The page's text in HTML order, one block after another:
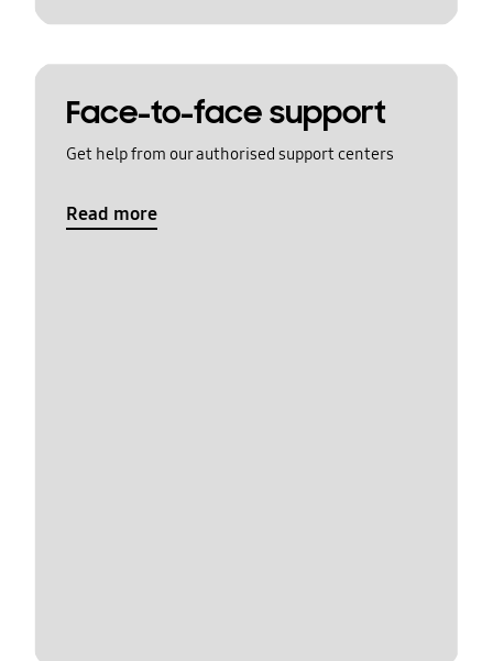
Face-to-face support
Get help from our authorised support centers
Read more